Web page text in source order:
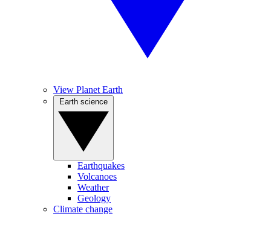
View Planet Earth
Earthquakes
Volcanoes
Weather
Geology
Climate change